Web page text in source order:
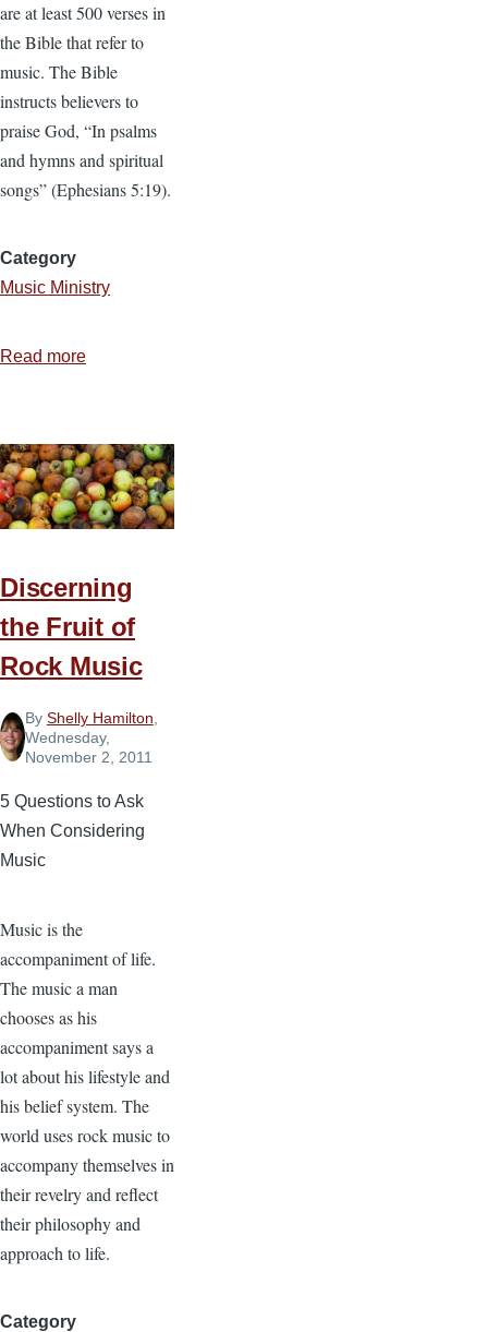
are at least 500 verses in
the Bible that refer to
music. The Bible
instructs believers to
praise God, “In psalms
and hymns and spiritual
songs” (Ephesians 5:19).
Category
Music Ministry
Read more
to
Prove
Music
Discerning
the Fruit of
Rock Music
By Shelly Hamilton
Wednesday,
November 2, 2011
5 Questions to Ask
When Considering
Music
Music is the
accompaniment of life.
The music a man
chooses as his
accompaniment says a
lot about his lifestyle and
his belief system. The
world uses rock music to
accompany themselves in
their revelry and reflect
their philosophy and
approach to life.
Category